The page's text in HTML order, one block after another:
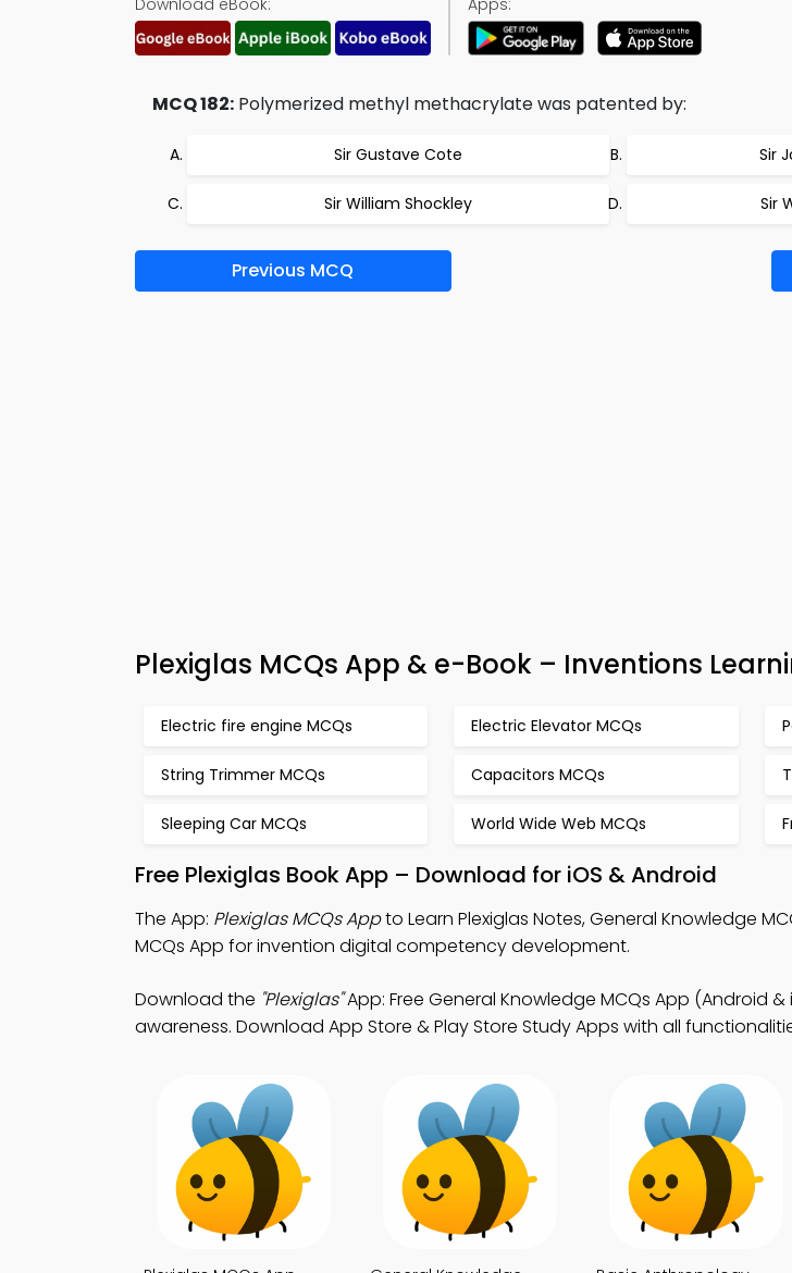
Download eBook: Apps:
MCQ 182: Polymerized methyl methacrylate was patented by:
Sir Gustave Cote Sir
Sir William Shockley Sir
Previous MCQ
Plexiglas MCQs App & e-Book – Inventions
Electric fire engine MCQs Electric Elevator MCQs
String Trimmer MCQs Capacitors MCQs
Sleeping Car MCQs World Wide Web MCQs
Free Plexiglas Book App – Download for iOS & Android
The App: Plexiglas MCQs Appto Learn Plexiglas Notes, General Knowledge
MCQs App for invention digital competency development.
Download the "Plexiglas"App: Free General Knowledge MCQs App (Android
awareness. Download App Store & Play Store Study Apps with all